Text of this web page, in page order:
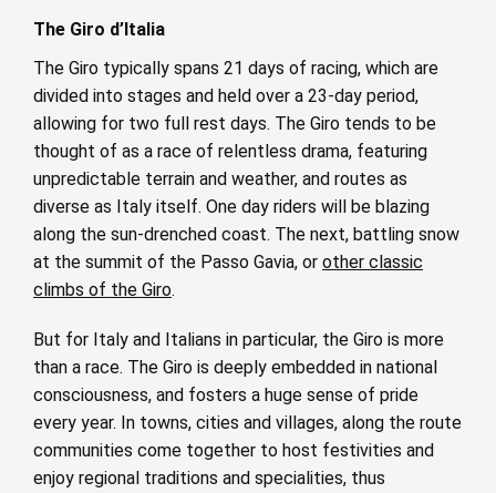
The Giro d’Italia
The Giro typically spans 21 days of racing, which are
divided into stages and held over a 23-day period,
allowing for two full rest days. The Giro tends to be
thought of as a race of relentless drama, featuring
unpredictable terrain and weather, and routes as
diverse as Italy itself. One day riders will be blazing
along the sun-drenched coast. The next, battling snow
at the summit of the Passo Gavia, or other classic
climbs of the Giro.
But for Italy and Italians in particular, the Giro is more
than a race. The Giro is deeply embedded in national
consciousness, and fosters a huge sense of pride
every year. In towns, cities and villages, along the route
communities come together to host festivities and
enjoy regional traditions and specialities, thus